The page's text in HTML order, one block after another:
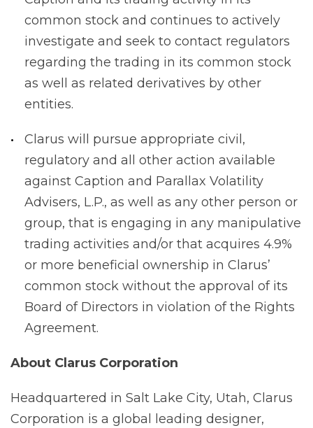
common stock and continues to actively
investigate and seek to contact regulators
regarding the trading in its common stock
as well as related derivatives by other
entities.
Clarus will pursue appropriate civil,
regulatory and all other action available
against Caption and Parallax Volatility
Advisers, L.P., as well as any other person or
group, that is engaging in any manipulative
trading activities and/or that acquires 4.9%
or more beneficial ownership in Clarus’
common stock without the approval of its
Board of Directors in violation of the Rights
Agreement.
About Clarus Corporation
Headquartered in Salt Lake City, Utah, Clarus
Corporation is a global leading designer,